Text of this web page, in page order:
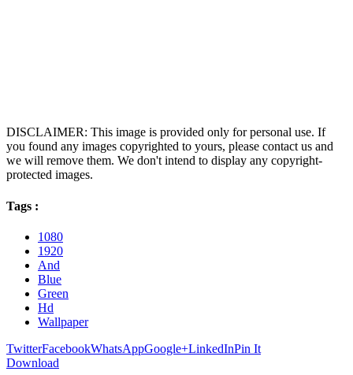
DISCLAIMER: This image is provided only for personal use. If
you found any images copyrighted to yours, please contact us and
we will remove them. We don't intend to display any copyright-
protected images.
Tags :
1080
1920
And
Blue
Green
Hd
Wallpaper
TwitterFacebookWhatsAppGoogle+LinkedInPin It
Download